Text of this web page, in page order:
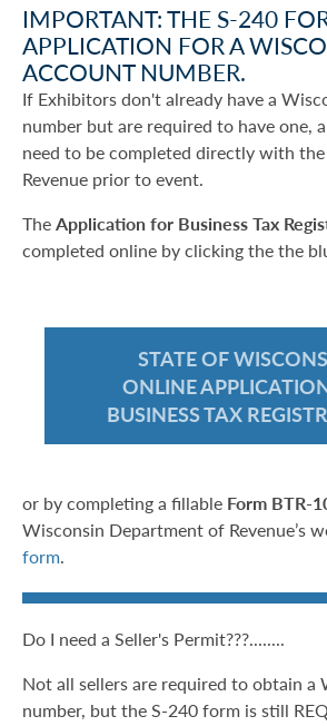
IMPORTANT: THE S-240
APPLICATION FOR A
ACCOUNT NUMBER.
If Exhibitors don't already have a
number but are required to have one,
need to be completed directly with
Revenue prior to event.
TheApplication for Business Tax
completed online by clicking the the
STATE OF
ONLINE
BUSINESS TAX
or by completing a fillable Form BTR-
Wisconsin Department of Revenue’s
form.
Do I need a Seller's Permit???........
Not all sellers are required to obtain a
number, but the S-240 form is still